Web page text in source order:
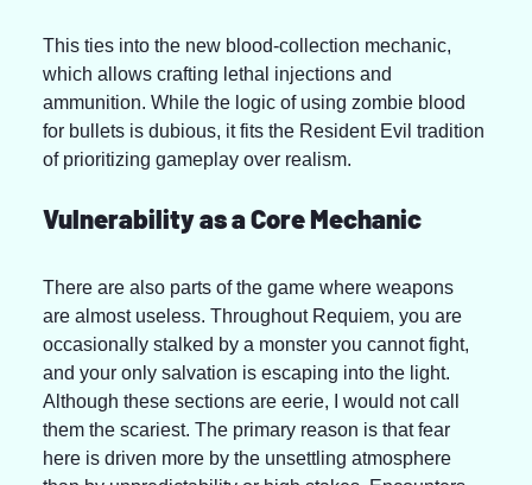
This ties into the new blood-collection mechanic,
which allows crafting lethal injections and
ammunition. While the logic of using zombie blood
for bullets is dubious, it fits the Resident Evil tradition
of prioritizing gameplay over realism.
Vulnerability as a Core Mechanic
There are also parts of the game where weapons
are almost useless. Throughout Requiem, you are
occasionally stalked by a monster you cannot fight,
and your only salvation is escaping into the light.
Although these sections are eerie, I would not call
them the scariest. The primary reason is that fear
here is driven more by the unsettling atmosphere